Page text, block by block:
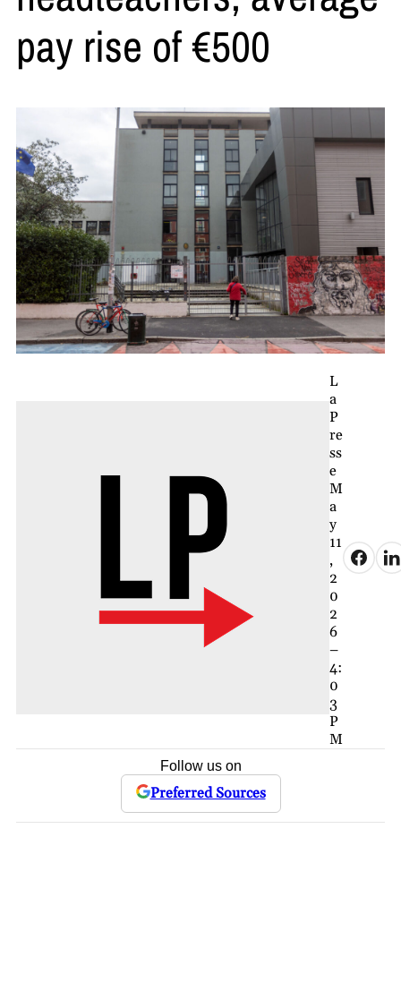
pay rise of €500
L
a
P
re
ss
e
M
a
y
11
,
2
0
2
6
–
4:
0
3
P
M
Follow us on
Preferred Sources